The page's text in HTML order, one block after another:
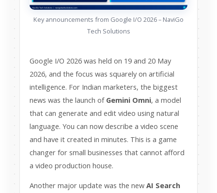
Key announcements from Google I/O 2026 – NaviGo
Tech Solutions
Google I/O 2026 was held on 19 and 20 May
2026, and the focus was squarely on artificial
intelligence. For Indian marketers, the biggest
news was the launch of Gemini Omni, a model
that can generate and edit video using natural
language. You can now describe a video scene
and have it created in minutes. This is a game
changer for small businesses that cannot afford
a video production house.
Another major update was the new AI Search